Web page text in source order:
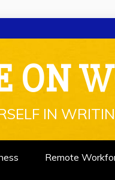
ON
IN
Remote